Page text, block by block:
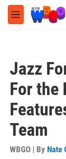
Skip to main
M
e
Jazz
For the
Team
WBGO | By Nate